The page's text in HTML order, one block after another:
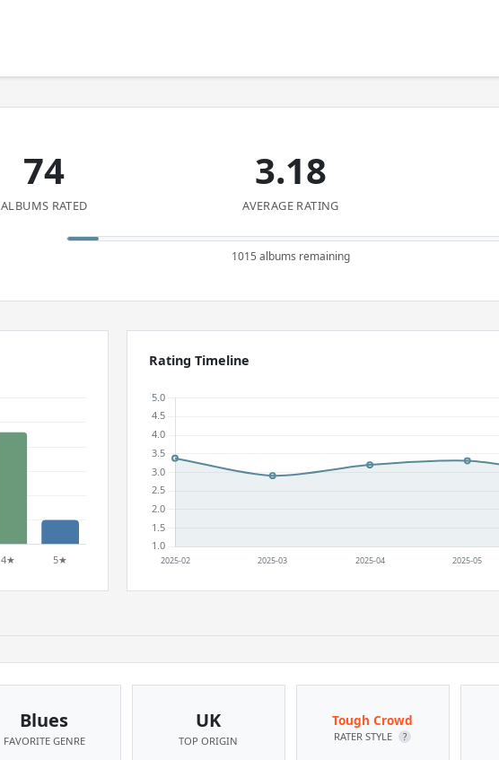
74
ALBUMS RATED
3.18
AVERAGE RATING
1015 albums remaining
Rating Timeline
Blues
FAVORITE GENRE
UK
TOP ORIGIN
Tough Crowd
RATER STYLE ?